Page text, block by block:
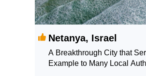
Netanya, Israel
A Breakthrough City that
Example to Many Local